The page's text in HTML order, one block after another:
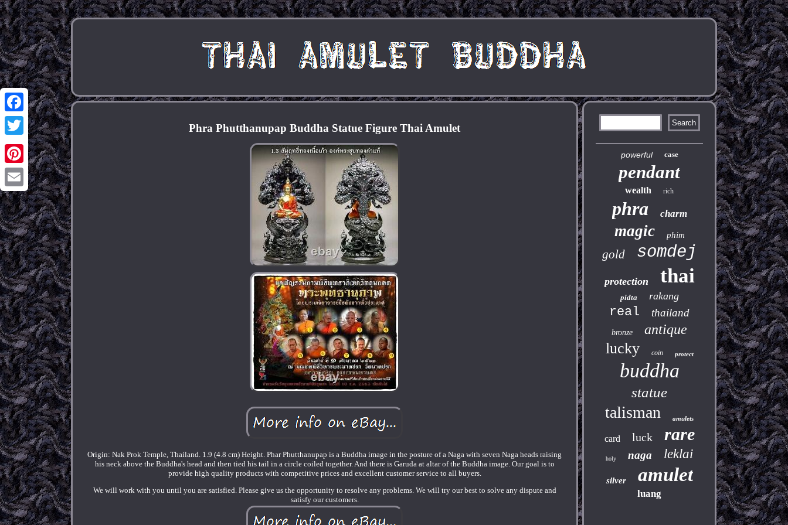
Facebook
Twitter
Pinterest
Email
Phra Phutthanupap Buddha Statue Figure Thai Amulet
Origin: Nak Prok Temple, Thailand. 1.9 (4.8 cm) Height. Phar Phutthanupap is a Buddha image in the posture of a Naga with seven Naga heads raising
his neck above the Buddha's head and then tied his tail in a circle coiled together. And there is Garuda at altar of the Buddha image. Our goal is to
provide high quality products with competitive prices and excellent customer service to all buyers.
We will work with you until you are satisfied. Please give us the opportunity to resolve any problems. We will try our best to solve any dispute and
satisfy our customers.
powerful case
pendant
wealth rich
phra charm
magic phim
gold somdej
protection thai
pidta rakang
real thailand
bronze antique
lucky coin protect
buddha
statue
talisman amulets
card luck rare
holy naga leklai
silver amulet
luang